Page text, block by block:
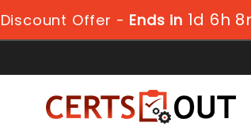
Offer -Ends in 1d 6h